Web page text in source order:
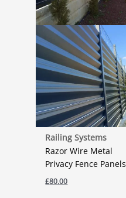
Railing Systems
Razor Wire Metal
Privacy Fence Panels
£80.00